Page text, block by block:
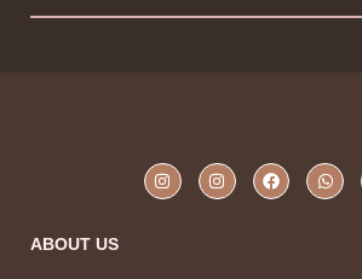
ABOUT US